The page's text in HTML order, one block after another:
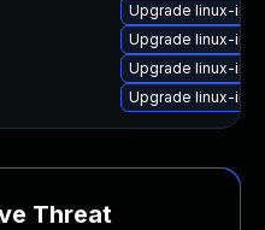
Upgrade linux-
Upgrade linux-
Upgrade linux-
Upgrade linux-
Threat